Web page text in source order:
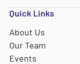
Quick Links
About Us
Our Team
Events